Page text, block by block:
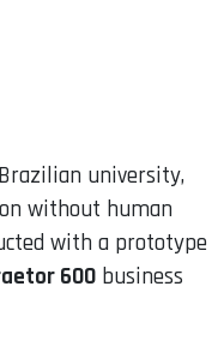
university,
without human
with a prototype
600 business